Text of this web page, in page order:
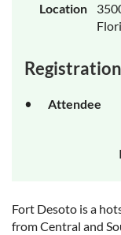
Location
Registration
Attendee
Fort Desoto is a
from Central and